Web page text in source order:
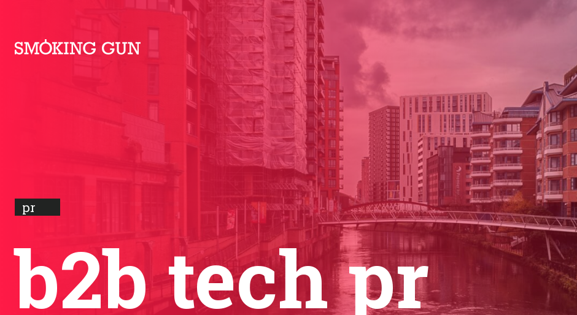
pr
b2b tech pr